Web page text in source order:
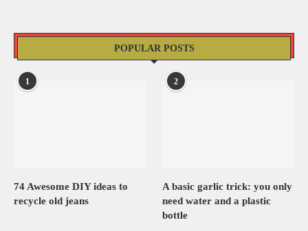
POPULAR POSTS
1
74 Awesome DIY ideas to
recycle old jeans
2
A basic garlic trick: you only
need water and a plastic
bottle